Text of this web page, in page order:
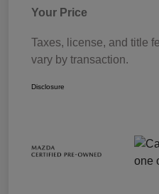
Your Price
Taxes, license, and title
vary by transaction.
Disclosure